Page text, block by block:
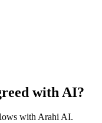
with AI?
with Arahi AI.